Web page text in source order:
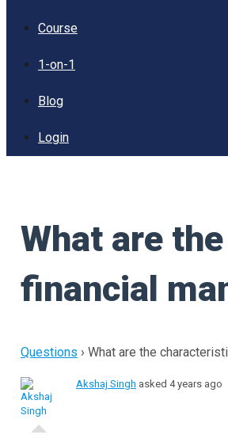
Course
1-on-1
Blog
Login
What are
financial
Questions › What are the
Akshaj Singh asked 4 years ago